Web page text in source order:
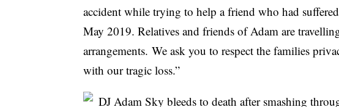
accident while trying to help a friend who had
May 2019. Relatives and friends of Adam are
arrangements. We ask you to respect the families
with our tragic loss.”